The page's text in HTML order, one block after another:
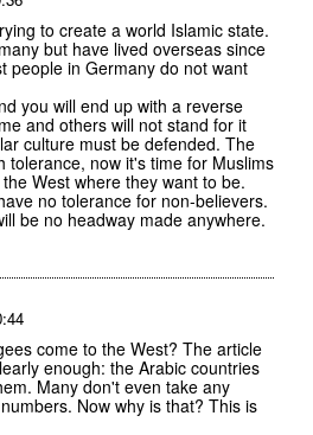
to create a world Islamic state.
but have lived overseas since
people in Germany do not want
you will end up with a reverse
and others will not stand for it
culture must be defended. The
tolerance, now it's time for Muslims
West where they want to be.
no tolerance for non-believers.
be no headway made anywhere.
come to the West? The article
enough: the Arabic countries
Many don't even take any
Now why is that? This is